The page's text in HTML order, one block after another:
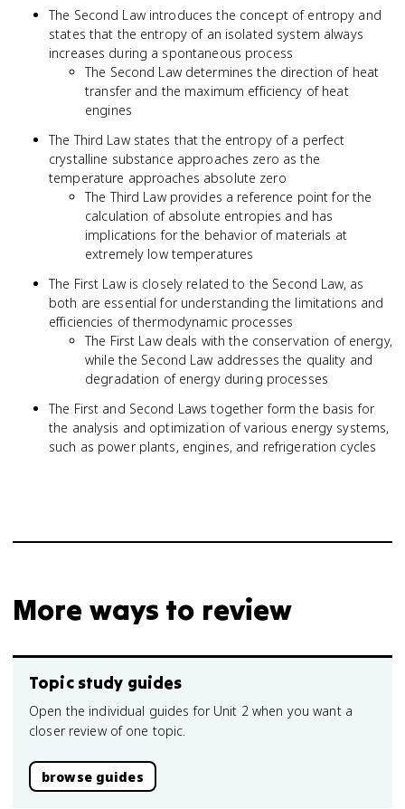
The Second Law introduces the concept of entropy and
states that the entropy of an isolated system always
increases during a spontaneous process
The Second Law determines the direction of heat
transfer and the maximum efficiency of heat
engines
The Third Law states that the entropy of a perfect
crystalline substance approaches zero as the
temperature approaches absolute zero
The Third Law provides a reference point for the
calculation of absolute entropies and has
implications for the behavior of materials at
extremely low temperatures
The First Law is closely related to the Second Law, as
both are essential for understanding the limitations and
efficiencies of thermodynamic processes
The First Law deals with the conservation of energy,
while the Second Law addresses the quality and
degradation of energy during processes
The First and Second Laws together form the basis for
the analysis and optimization of various energy systems,
such as power plants, engines, and refrigeration cycles
More ways to review
Topic study guides
Open the individual guides for Unit 2 when you want a
closer review of one topic.
browse guides